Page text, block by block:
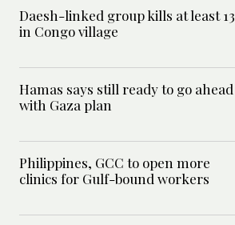
Daesh-linked group kills at least 13
in Congo village
Hamas says still ready to go ahead
with Gaza plan
Philippines, GCC to open more
clinics for Gulf-bound workers